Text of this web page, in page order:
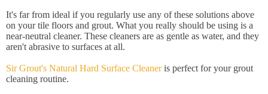
It's far from ideal if you regularly use any of these solutions above
on your tile floors and grout. What you really should be using is a
near-neutral cleaner. These cleaners are as gentle as water, and they
aren't abrasive to surfaces at all.
Sir Grout's Natural Hard Surface Cleaneris perfect for your grout
cleaning routine.